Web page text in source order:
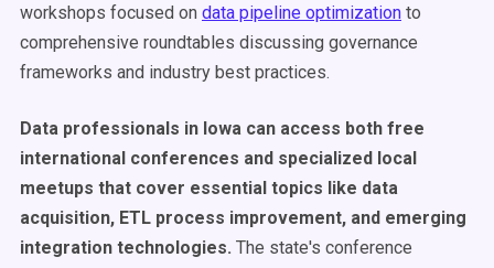
workshops focused on data pipeline optimization to
comprehensive roundtables discussing governance
frameworks and industry best practices.
Data professionals in Iowa can access both free
international conferences and specialized local
meetups that cover essential topics like data
acquisition, ETL process improvement, and emerging
integration technologies. The state's conference